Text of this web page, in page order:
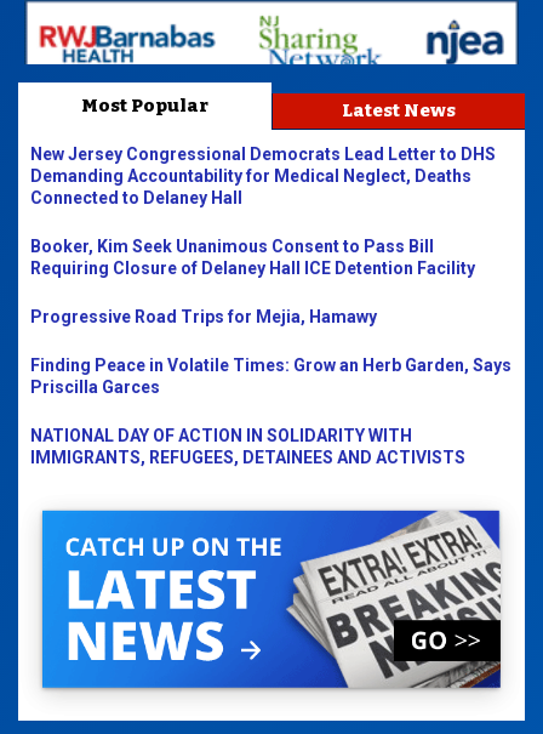
Most Popular Latest News
New Jersey Congressional Democrats Lead Letter to DHS
Demanding Accountability for Medical Neglect, Deaths
Connected to Delaney Hall
Booker, Kim Seek Unanimous Consent to Pass Bill
Requiring Closure of Delaney Hall ICE Detention Facility
Progressive Road Trips for Mejia, Hamawy
Finding Peace in Volatile Times: Grow an Herb Garden, Says
Priscilla Garces
NATIONAL DAY OF ACTION IN SOLIDARITY WITH
IMMIGRANTS, REFUGEES, DETAINEES AND ACTIVISTS